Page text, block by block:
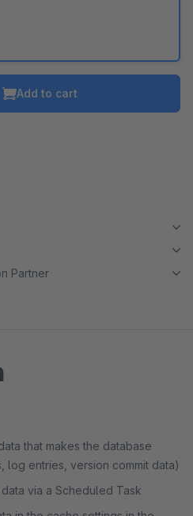
Add to cart
Partner
that makes the database
log entries, version commit data)
via a Scheduled Task